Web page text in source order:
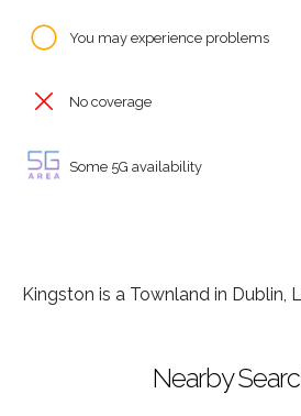
You may experience problems
No coverage
Some 5G availability
Kingston is a Townland in Dublin,
Nearby